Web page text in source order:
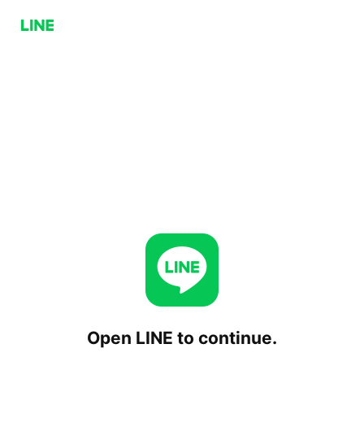
Open LINE to continue.